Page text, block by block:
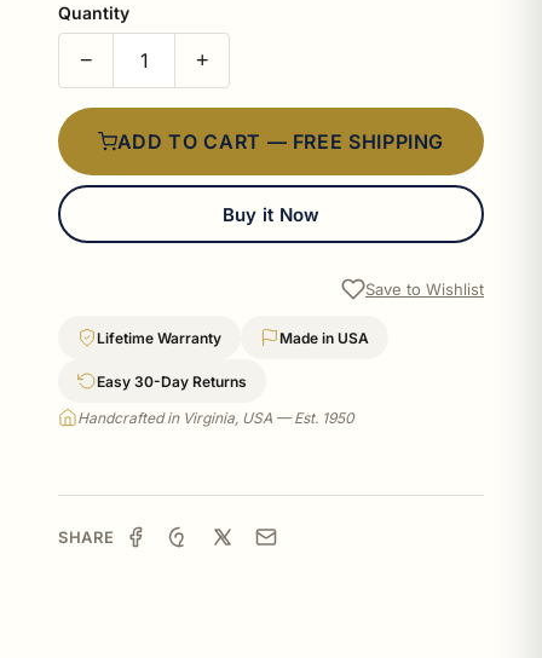
Quantity
− +
ADD TO CART — FREE SHIPPING
Buy it Now
Save to Wishlist
Lifetime Warranty Made in USA
Easy 30-Day Returns
Handcrafted in Virginia, USA — Est. 1950
SHARE